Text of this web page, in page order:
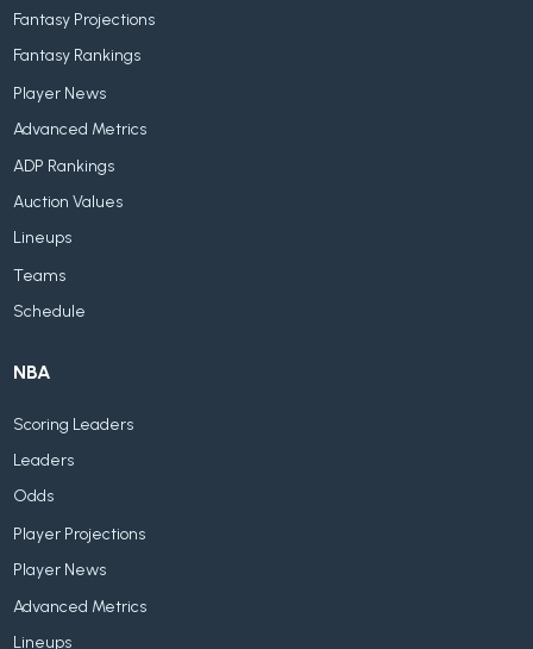
Fantasy Projections
Fantasy Rankings
Player News
Advanced Metrics
ADP Rankings
Auction Values
Lineups
Teams
Schedule
NBA
Scoring Leaders
Leaders
Odds
Player Projections
Player News
Advanced Metrics
Lineups